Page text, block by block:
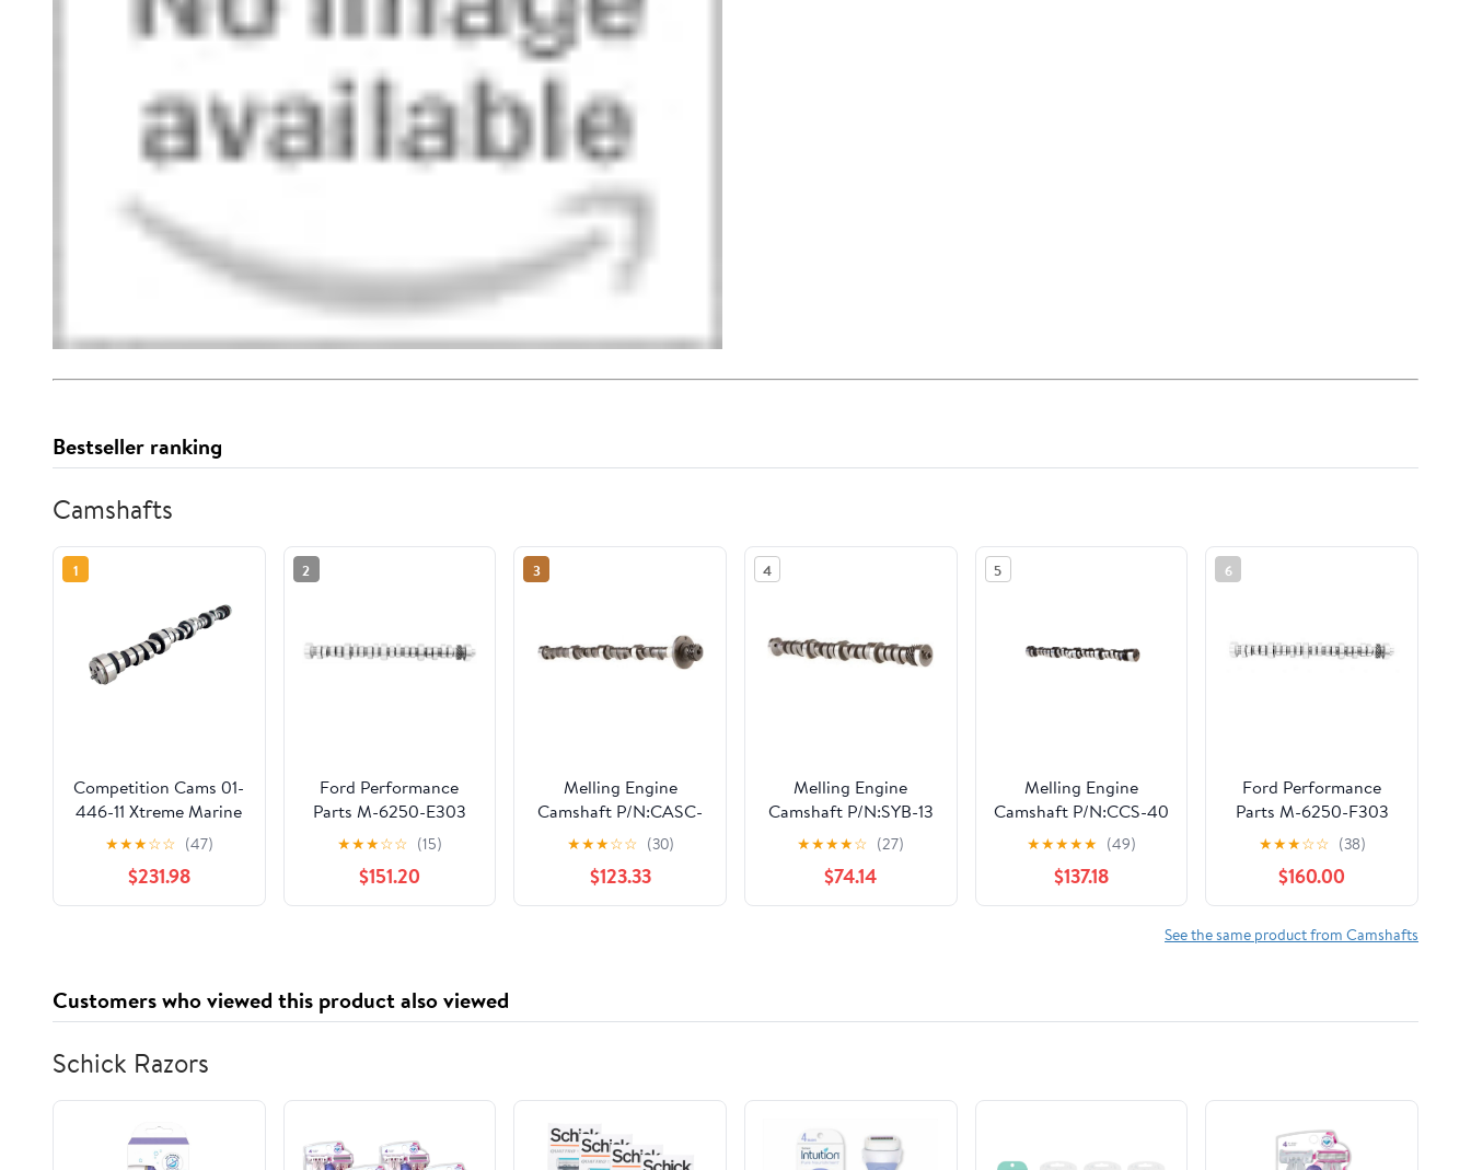
Bestseller ranking
Camshafts
1
Competition Cams 01-
446-11 Xtreme Marine
EFI Camshaft Fits
select: 1998-2000
CHEVROLET GMT-
400 K3500, 1996-1999
★★★☆☆ (47)
$231.98
2
Ford Performance
Parts M-6250-E303
Hydraulic Roller
Camshaft
★★★☆☆ (15)
$151.20
3
Melling Engine
Camshaft P/N:CASC-
4
★★★☆☆ (30)
$123.33
4
Melling Engine
Camshaft P/N:SYB-13
★★★★☆ (27)
$74.14
5
Melling Engine
Camshaft P/N:CCS-40
★★★★★ (49)
$137.18
6
Ford Performance
Parts M-6250-F303
Hydraulic Roller
Camshaft
★★★☆☆ (38)
$160.00
See the same product from Camshafts
Customers who viewed this product also viewed
Schick Razors